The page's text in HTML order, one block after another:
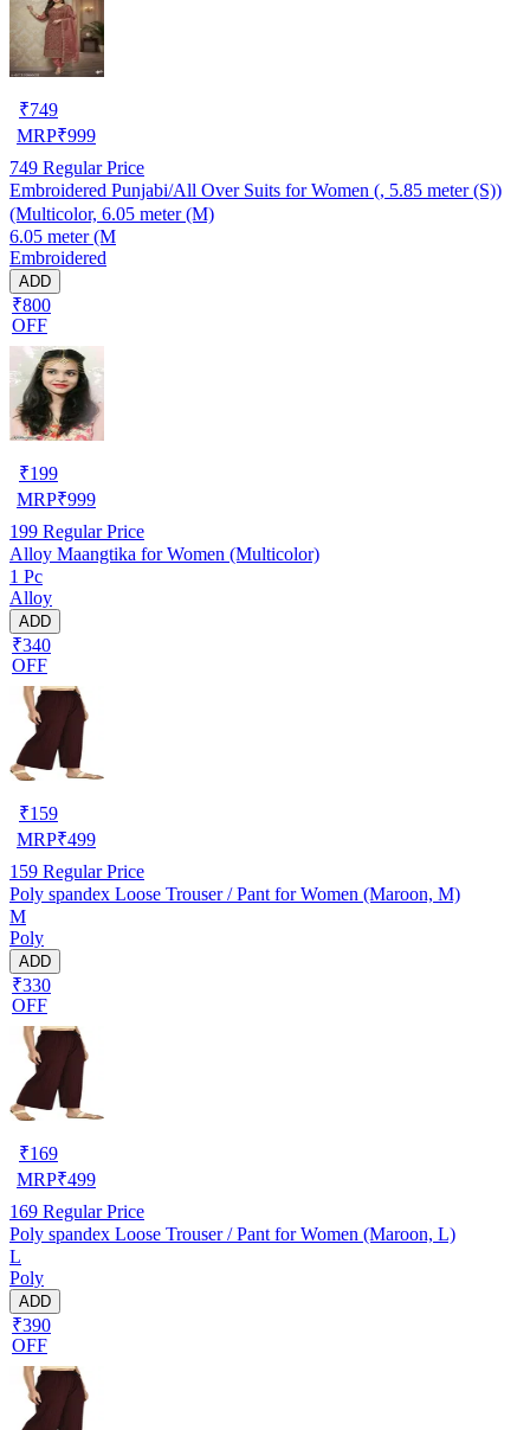
₹749
MRP₹999
749 Regular Price
Embroidered Punjabi/All Over Suits for Women (, 5.85 meter (S))
(Multicolor, 6.05 meter (M)
6.05 meter (M
Embroidered
ADD
₹800
OFF
₹199
MRP₹999
199 Regular Price
Alloy Maangtika for Women (Multicolor)
1 Pc
Alloy
ADD
₹340
OFF
₹159
MRP₹499
159 Regular Price
Poly spandex Loose Trouser / Pant for Women (Maroon, M)
M
Poly
ADD
₹330
OFF
₹169
MRP₹499
169 Regular Price
Poly spandex Loose Trouser / Pant for Women (Maroon, L)
L
Poly
ADD
₹390
OFF